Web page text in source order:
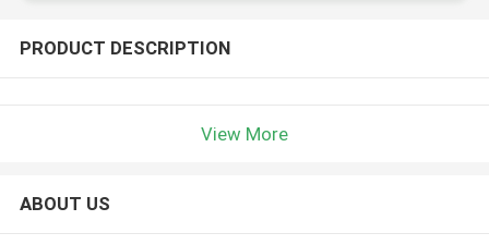
PRODUCT DESCRIPTION
View More
ABOUT US